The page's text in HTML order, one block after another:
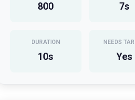
800 7s
DURATION
10s
NEEDS
Yes